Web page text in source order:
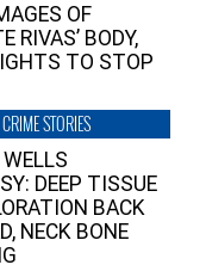
OF
RIVAS’ BODY,
TO STOP
CRIME STORIES
DEEP TISSUE
BACK
NECK BONE